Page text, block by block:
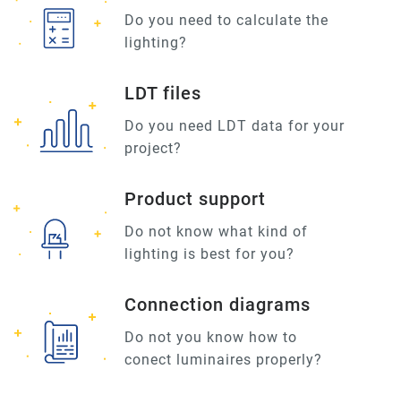
Do you need to calculate the
lighting?
LDT files
Do you need LDT data for your
project?
Product support
Do not know what kind of
lighting is best for you?
Connection diagrams
Do not you know how to
conect luminaires properly?